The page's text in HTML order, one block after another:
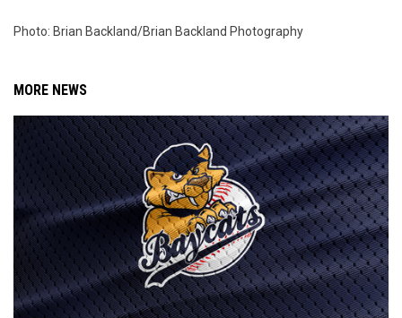
Photo: Brian Backland/Brian Backland Photography
MORE NEWS